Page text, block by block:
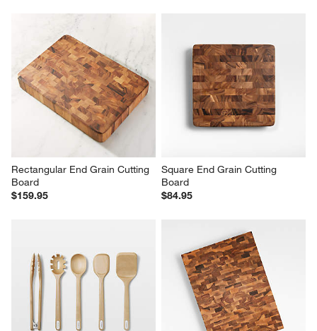
Cutting Board Mineral Oil
$9.95
Henckels Classic Precision
Starter 3-Piece Knife Set
Special $119.95
sugg. $165.00
Rectangular End Grain Cutting
Board
Square End Grain Cutting